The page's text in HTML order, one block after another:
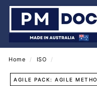
Skip
content
P
D
o
c
s
Home / ISO /
AGILE PACK: AGILE